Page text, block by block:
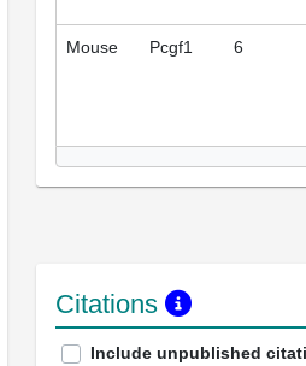
Mouse Pcgf1 6
Citations
Include unpublished